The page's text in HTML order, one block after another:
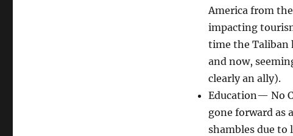
America from
impacting
time the Taliban
and now,
clearly an ally).
Education— No
gone forward as
shambles due to